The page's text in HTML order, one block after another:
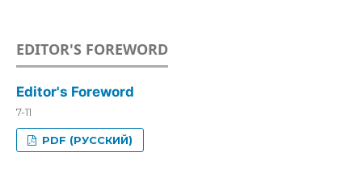
EDITOR'S FOREWORD
Editor's Foreword
7-11
PDF (РУССКИЙ)